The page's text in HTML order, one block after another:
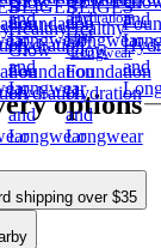
options
shipping over $35